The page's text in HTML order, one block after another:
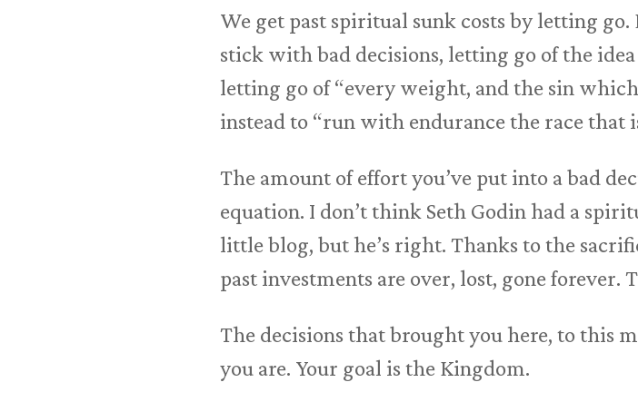
We get past spiritual sunk costs by letting
stick with bad decisions, letting go of the
letting go of “every weight, and the sin which
instead to “run with endurance the race that
The amount of effort you’ve put into a bad
equation. I don’t think Seth Godin had a
little blog, but he’s right. Thanks to the
past investments are over, lost, gone forever.
The decisions that brought you here, to this
you are. Your goal is the Kingdom.